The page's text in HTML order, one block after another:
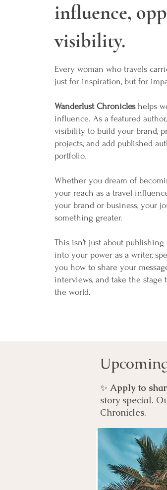
influence,
visibility.
Every woman who travels
just for inspiration, but for
Wanderlust Chronicleshelps
influence. As a featured
visibility to build your brand,
projects, and add published
portfolio.
Whether you dream of
your reach as a travel
your brand or business, your
something greater.
This isn’t just about
into your power as a writer,
you how to share your
interviews, and take the stage
the world.
✨ Apply to
story special.
Chronicles.